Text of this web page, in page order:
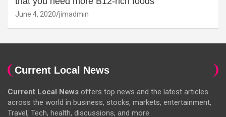
June 4, 2020 jimadmin
Current Local News
Current Local News offers top news and the latest articles
across the world in business, stocks, markets, entertainment,
Travel, Tech, health, discussions, and more.